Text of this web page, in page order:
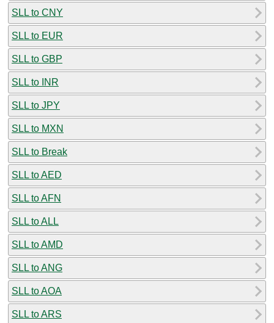
SLL to CNY
SLL to EUR
SLL to GBP
SLL to INR
SLL to JPY
SLL to MXN
SLL to Break
SLL to AED
SLL to AFN
SLL to ALL
SLL to AMD
SLL to ANG
SLL to AOA
SLL to ARS